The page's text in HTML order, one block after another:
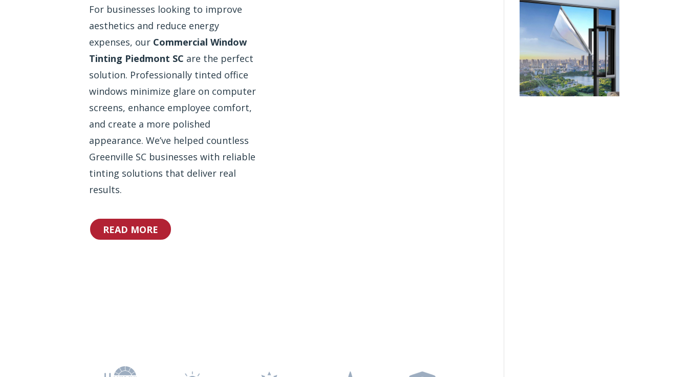
For businesses looking to improve
aesthetics and reduce energy
expenses, our Commercial Window
Tinting Piedmont SC are the perfect
solution. Professionally tinted office
windows minimize glare on computer
screens, enhance employee comfort,
and create a more polished
appearance. We’ve helped countless
Greenville SC businesses with reliable
tinting solutions that deliver real
results.
READ MORE